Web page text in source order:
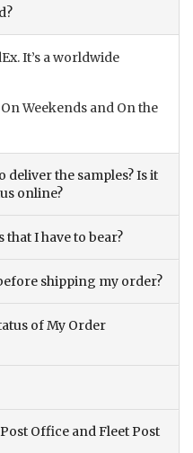
It’s a worldwide
Weekends and On the
deliver the samples? Is it
online?
I have to bear?
shipping my order?
of My Order
Office and Fleet Post